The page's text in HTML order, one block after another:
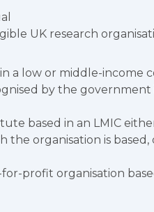
UK research
a low or middle-income
by the government
based in an LMIC
the organisation is
profit organisation